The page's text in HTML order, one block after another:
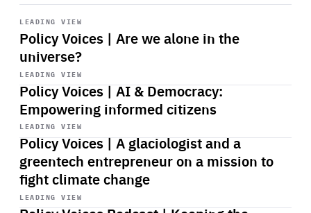
LEADING VIEW
Policy Voices | Are we alone in the
universe?
Start
playback
LEADING VIEW
Policy Voices | AI & Democracy:
Empowering informed citizens
Start
playback
LEADING VIEW
Policy Voices | A glaciologist and a
greentech entrepreneur on a mission to
fight climate change
Start
playback
LEADING VIEW
Start
playback